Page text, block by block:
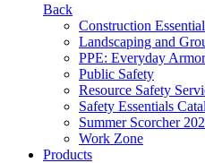
Back
Construction
Landscaping and
PPE: Everyday Armor
Public Safety
Resource Safety
Safety Essentials
Summer Scorcher
Work Zone
Products